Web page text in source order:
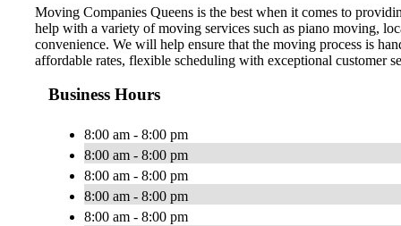
Moving Companies Queens is the best when it comes to
help with a variety of moving services such as piano moving,
convenience. We will help ensure that the moving process is
affordable rates, flexible scheduling with exceptional customer
Business Hours
8:00 am - 8:00 pm
8:00 am - 8:00 pm
8:00 am - 8:00 pm
8:00 am - 8:00 pm
8:00 am - 8:00 pm